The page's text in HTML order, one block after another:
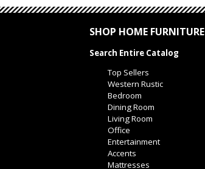
SHOP HOME FURNITURE
Search Entire Catalog
Top Sellers
Western Rustic
Bedroom
Dining Room
Living Room
Office
Entertainment
Accents
Mattresses